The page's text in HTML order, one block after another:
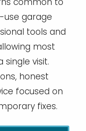
use garage
tools and
most
visit.
honest
focused on
fixes.